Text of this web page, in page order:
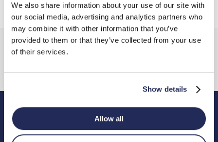
We also share information about your use of our site with
our social media, advertising and analytics partners who
may combine it with other information that you’ve
provided to them or that they’ve collected from your use
of their services.
Show details
Allow all
Hendy Foundation
Registered Office: Hendy Foundation, School Lane,